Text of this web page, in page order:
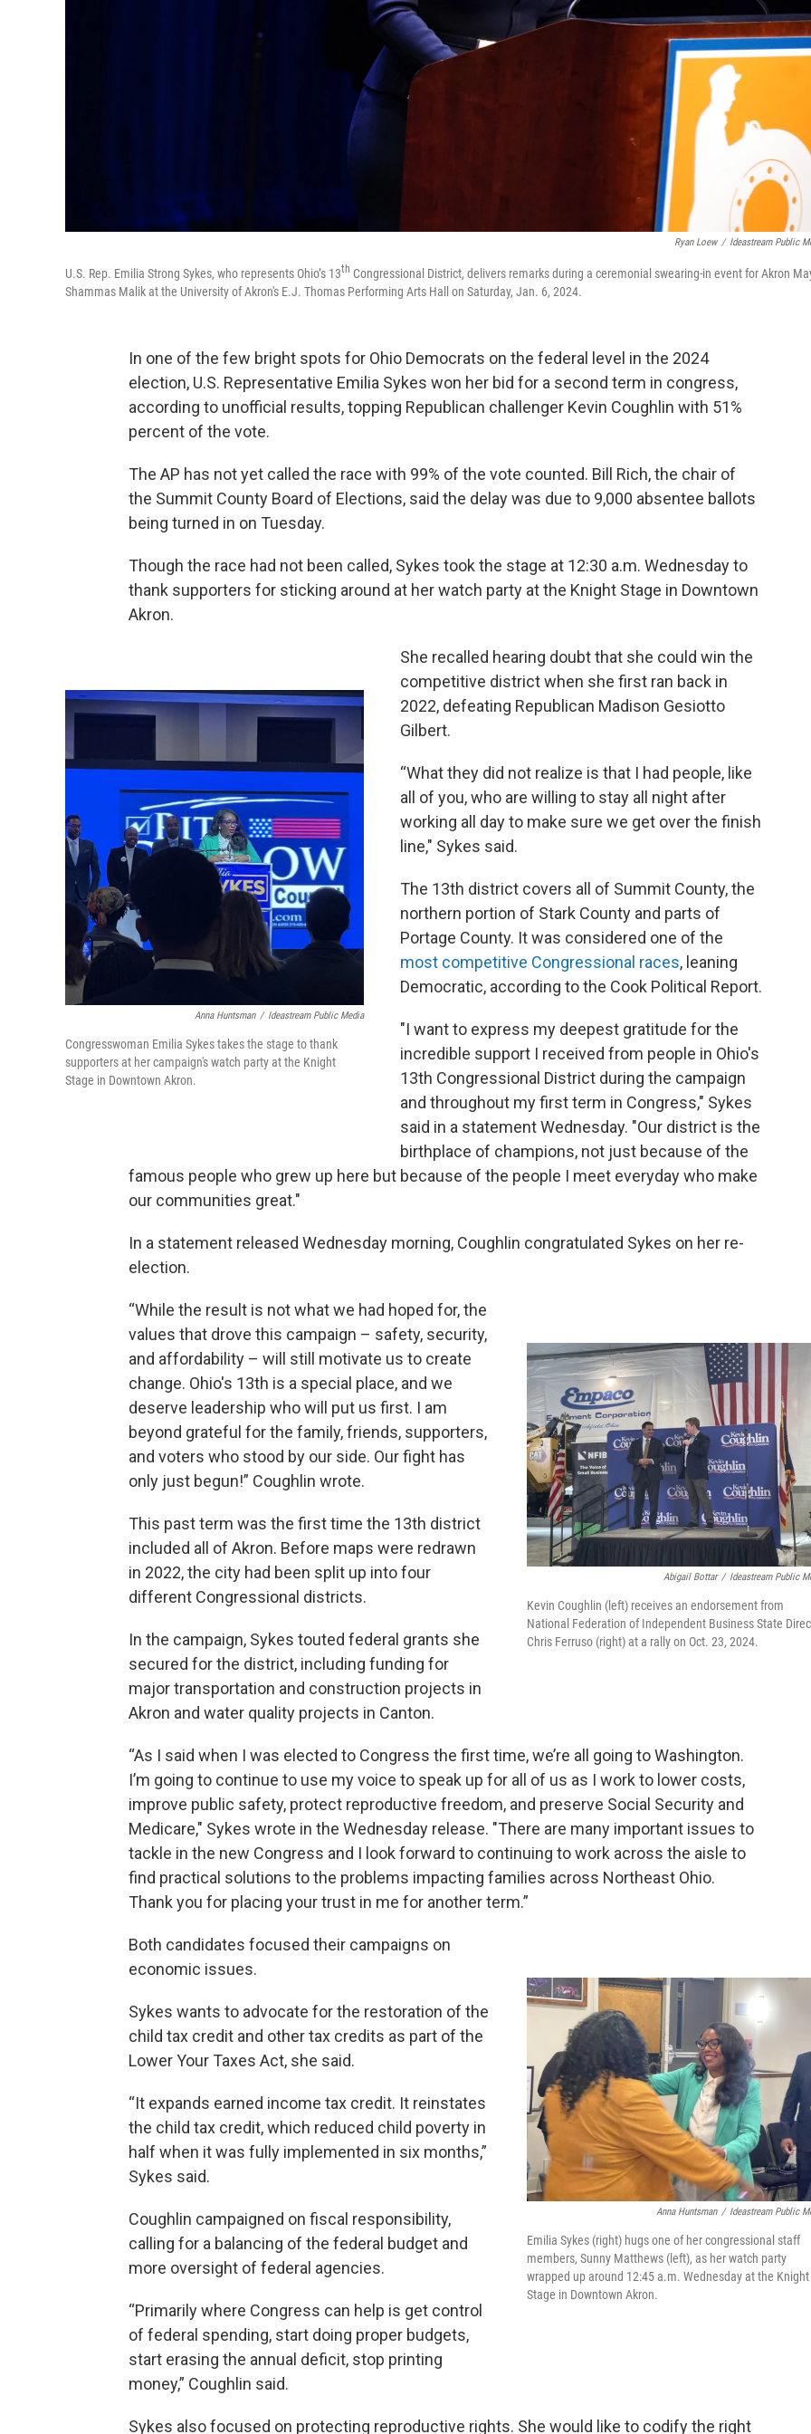
Ryan Loew / Ideastream Public
U.S. Rep. Emilia Strong Sykes, who represents Ohio’s 13th Congressional District, delivers remarks during a ceremonial swearing-in event for Akron
Shammas Malik at the University of Akron's E.J. Thomas Performing Arts Hall on Saturday, Jan. 6, 2024.
In one of the few bright spots for Ohio Democrats on the federal level in the 2024
election, U.S. Representative Emilia Sykes won her bid for a second term in congress,
according to unofficial results, topping Republican challenger Kevin Coughlin with 51%
percent of the vote.
The AP has not yet called the race with 99% of the vote counted. Bill Rich, the chair of
the Summit County Board of Elections, said the delay was due to 9,000 absentee ballots
being turned in on Tuesday.
Though the race had not been called, Sykes took the stage at 12:30 a.m. Wednesday to
thank supporters for sticking around at her watch party at the Knight Stage in Downtown
Akron.
Anna Huntsman / Ideastream Public Media
Congresswoman Emilia Sykes takes the stage to thank
supporters at her campaign's watch party at the Knight
Stage in Downtown Akron.
She recalled hearing doubt that she could win the
competitive district when she first ran back in
2022, defeating Republican Madison Gesiotto
Gilbert.
“What they did not realize is that I had people, like
all of you, who are willing to stay all night after
working all day to make sure we get over the finish
line," Sykes said.
The 13th district covers all of Summit County, the
northern portion of Stark County and parts of
Portage County. It was considered one of the
most competitive Congressional races, leaning
Democratic, according to the Cook Political Report.
"I want to express my deepest gratitude for the
incredible support I received from people in Ohio's
13th Congressional District during the campaign
and throughout my first term in Congress," Sykes
said in a statement Wednesday. "Our district is the
birthplace of champions, not just because of the
famous people who grew up here but because of the people I meet everyday who make
our communities great."
In a statement released Wednesday morning, Coughlin congratulated Sykes on her re-
election.
Abigail Bottar / Ideastream Public
Kevin Coughlin (left) receives an endorsement from
National Federation of Independent Business State
Chris Ferruso (right) at a rally on Oct. 23, 2024.
“While the result is not what we had hoped for, the
values that drove this campaign – safety, security,
and affordability – will still motivate us to create
change. Ohio's 13th is a special place, and we
deserve leadership who will put us first. I am
beyond grateful for the family, friends, supporters,
and voters who stood by our side. Our fight has
only just begun!” Coughlin wrote.
This past term was the first time the 13th district
included all of Akron. Before maps were redrawn
in 2022, the city had been split up into four
different Congressional districts.
In the campaign, Sykes touted federal grants she
secured for the district, including funding for
major transportation and construction projects in
Akron and water quality projects in Canton.
“As I said when I was elected to Congress the first time, we’re all going to Washington.
I’m going to continue to use my voice to speak up for all of us as I work to lower costs,
improve public safety, protect reproductive freedom, and preserve Social Security and
Medicare," Sykes wrote in the Wednesday release. "There are many important issues to
tackle in the new Congress and I look forward to continuing to work across the aisle to
find practical solutions to the problems impacting families across Northeast Ohio.
Thank you for placing your trust in me for another term.”
Anna Huntsman / Ideastream Public
Emilia Sykes (right) hugs one of her congressional staff
members, Sunny Matthews (left), as her watch party
wrapped up around 12:45 a.m. Wednesday at the Knight
Stage in Downtown Akron.
Both candidates focused their campaigns on
economic issues.
Sykes wants to advocate for the restoration of the
child tax credit and other tax credits as part of the
Lower Your Taxes Act, she said.
“It expands earned income tax credit. It reinstates
the child tax credit, which reduced child poverty in
half when it was fully implemented in six months,”
Sykes said.
Coughlin campaigned on fiscal responsibility,
calling for a balancing of the federal budget and
more oversight of federal agencies.
“Primarily where Congress can help is get control
of federal spending, start doing proper budgets,
start erasing the annual deficit, stop printing
money,” Coughlin said.
Sykes also focused on protecting reproductive rights. She would like to codify the right